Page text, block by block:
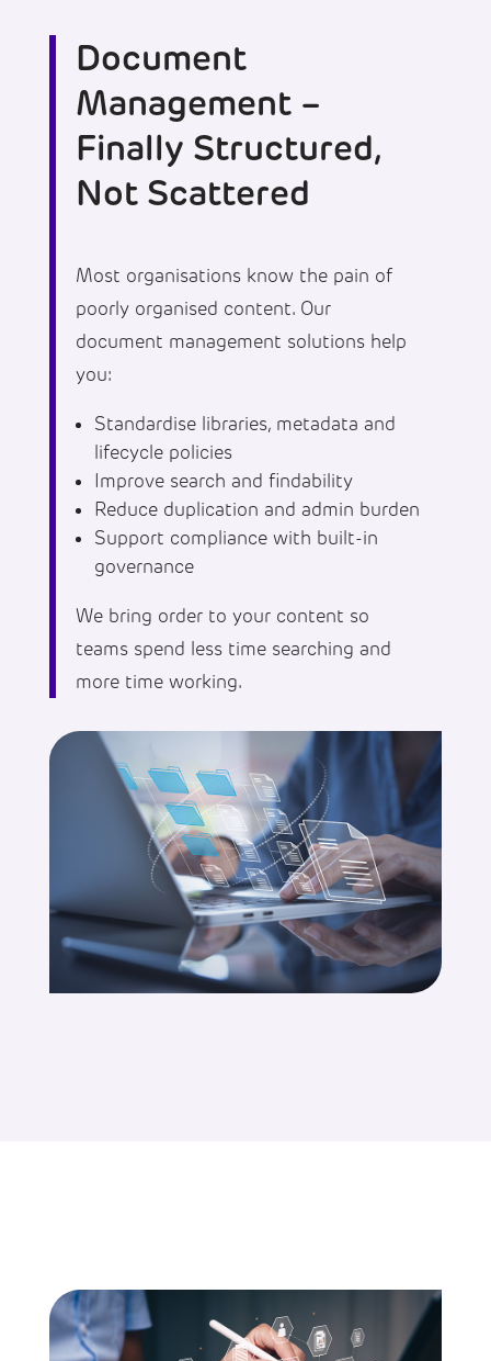
Document
Management –
Finally Structured,
Not Scattered
Most organisations know the pain of
poorly organised content. Our
document management solutions help
you:
Standardise libraries, metadata and
lifecycle policies
Improve search and findability
Reduce duplication and admin burden
Support compliance with built-in
governance
We bring order to your content so
teams spend less time searching and
more time working.